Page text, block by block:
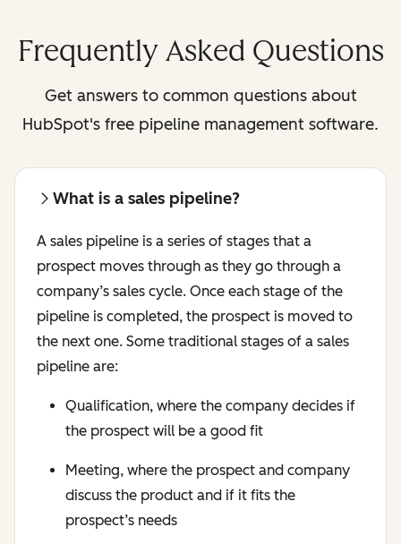
Frequently Asked Questions
Get answers to common questions about
HubSpot's free pipeline management software.
What is a sales pipeline?
A sales pipeline is a series of stages that a
prospect moves through as they go through a
company’s sales cycle. Once each stage of the
pipeline is completed, the prospect is moved to
the next one. Some traditional stages of a sales
pipeline are:
Qualification, where the company decides if
the prospect will be a good fit
Meeting, where the prospect and company
discuss the product and if it fits the
prospect’s needs